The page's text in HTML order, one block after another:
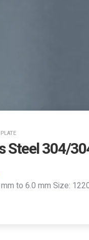
Steel 304/
to 6.0 mm Size: